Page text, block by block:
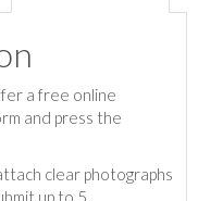
a free online
and press the
clear photographs
up to 5.